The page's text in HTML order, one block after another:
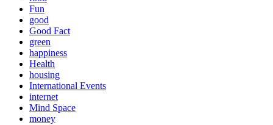
Fun
good
Good Fact
green
happiness
Health
housing
International Events
internet
Mind Space
money